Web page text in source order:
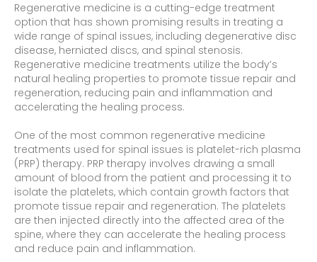
Regenerative medicine is a cutting-edge treatment
option that has shown promising results in treating a
wide range of spinal issues, including degenerative disc
disease, herniated discs, and spinal stenosis.
Regenerative medicine treatments utilize the body’s
natural healing properties to promote tissue repair and
regeneration, reducing pain and inflammation and
accelerating the healing process.
One of the most common regenerative medicine
treatments used for spinal issues is platelet-rich plasma
(PRP) therapy. PRP therapy involves drawing a small
amount of blood from the patient and processing it to
isolate the platelets, which contain growth factors that
promote tissue repair and regeneration. The platelets
are then injected directly into the affected area of the
spine, where they can accelerate the healing process
and reduce pain and inflammation.